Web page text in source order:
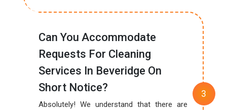
Can You Accommodate
Requests For Cleaning
Services In Beveridge On
Short Notice?
Absolutely! We understand that there are